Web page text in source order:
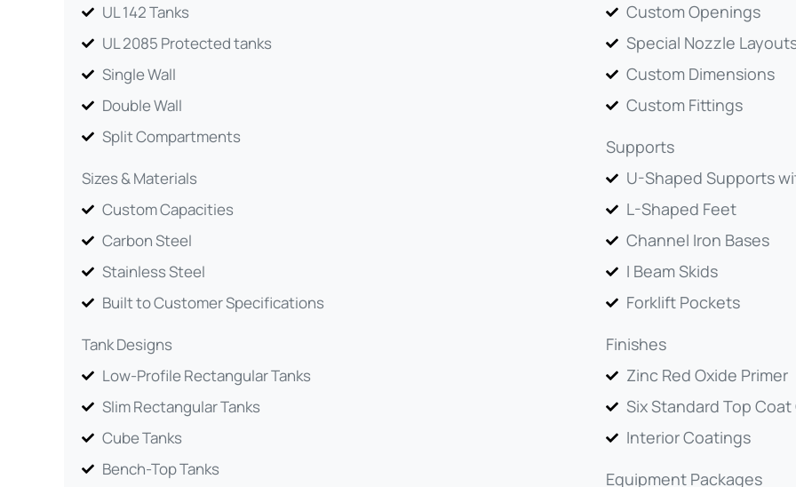
UL 142 Tanks
UL 2085 Protected tanks
Single Wall
Double Wall
Split Compartments
Sizes & Materials
Custom Capacities
Carbon Steel
Stainless Steel
Built to Customer Specifications
Tank Designs
Low-Profile Rectangular Tanks
Slim Rectangular Tanks
Cube Tanks
Bench-Top Tanks
Custom Openings
Special Nozzle
Custom Dimensions
Custom Fittings
Supports
U-Shaped Supports
L-Shaped Feet
Channel Iron Bases
I Beam Skids
Forklift Pockets
Finishes
Zinc Red Oxide Primer
Six Standard Top Coat
Interior Coatings
Equipment Packages